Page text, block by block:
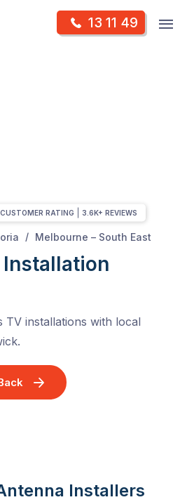
13 11 49
/ Melbourne – South East
TV installations with local
RATING 3.6K+ REVIEWS
Installers